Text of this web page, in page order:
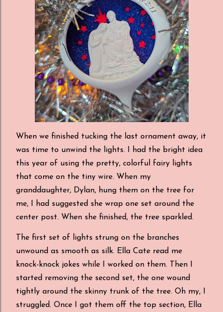
When we finished tucking the last ornament away, it
was time to unwind the lights. I had the bright idea
this year of using the pretty, colorful fairy lights
that come on the tiny wire. When my
granddaughter, Dylan, hung them on the tree for
me, I had suggested she wrap one set around the
center post. When she finished, the tree sparkled.
The first set of lights strung on the branches
unwound as smooth as silk. Ella Cate read me
knock-knock jokes while I worked on them. Then I
started removing the second set, the one wound
tightly around the skinny trunk of the tree. Oh my, I
struggled. Once I got them off the top section, Ella